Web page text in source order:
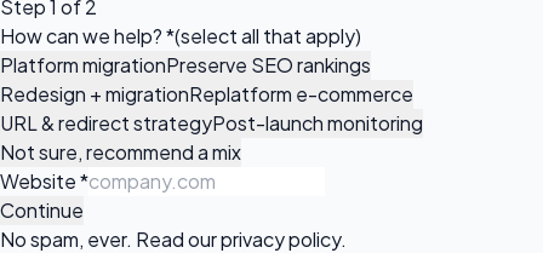
Step 1 of 2
How can we help?*(select all that apply)
Platform migrationPreserve SEO rankings
Redesign + migrationReplatform e-commerce
URL & redirect strategyPost-launch monitoring
Not sure, recommend a mix
Website*
Continue
No spam, ever. Read ourprivacy policy.